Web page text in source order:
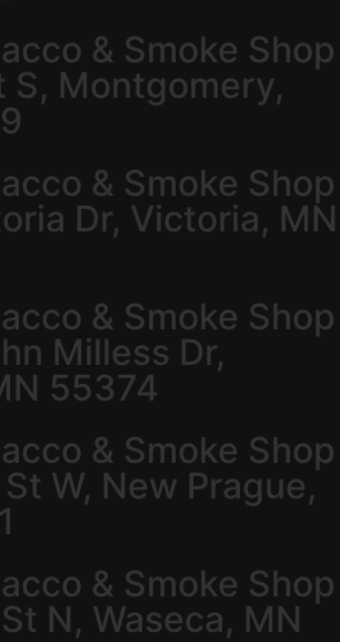
& Smoke Shop
S, Montgomery,
& Smoke Shop
Dr, Victoria, MN
& Smoke Shop
Milless Dr,
55374
& Smoke Shop
W, New Prague,
& Smoke Shop
N, Waseca, MN